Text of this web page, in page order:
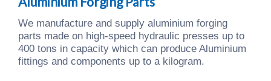
We manufacture and supply aluminium forging
parts made on high-speed hydraulic presses up to
400 tons in capacity which can produce Aluminium
fittings and components up to a kilogram.